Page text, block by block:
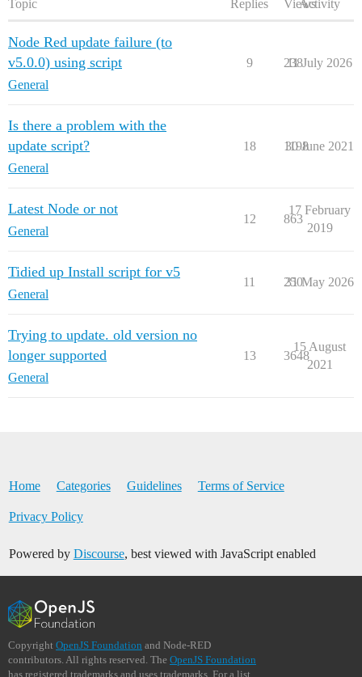
Topic Replies ViewsActivity
Node Red update failure (to
v5.0.0) using script
General
9 238
11 July 2026
Is there a problem with the
update script?
General
18 1198
30 June 2021
Latest Node or not
General
12 863
17 February
2019
Tidied up Install script for v5
General
11 250
31 May 2026
Trying to update. old version no
longer supported
General
13 3648
15 August
2021
Home Categories Guidelines Terms of Service
Privacy Policy
Powered by Discourse, best viewed with JavaScript enabled
Copyright OpenJS Foundation and Node-RED
contributors. All rights reserved. The OpenJS Foundation
has registered trademarks and uses trademarks. For a list